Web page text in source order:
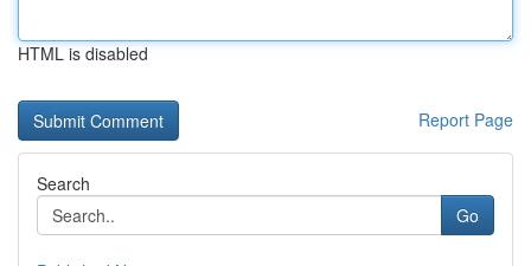
HTML is disabled
Report Page
Search
Go